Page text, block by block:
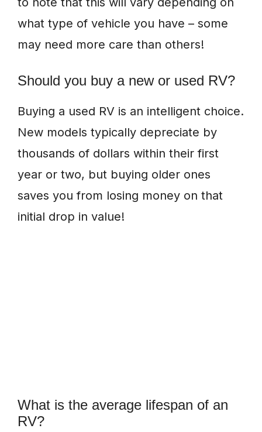
what type of vehicle you have – some
may need more care than others!
Should you buy a new or used RV?
Buying a used RV is an intelligent choice.
New models typically depreciate by
thousands of dollars within their first
year or two, but buying older ones
saves you from losing money on that
initial drop in value!
What is the average lifespan of an
RV?